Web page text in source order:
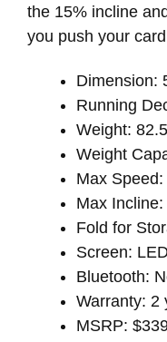
the 15% incline
you push your
Dimension:
Running
Weight:
Weight
Max
Max
Fold for
Screen:
Bluetooth:
Warranty: 2
MSRP: